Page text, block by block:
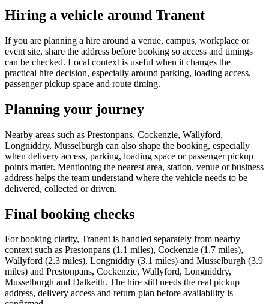
Hiring a vehicle around Tranent
If you are planning a hire around a venue, campus, workplace or
event site, share the address before booking so access and timings
can be checked. Local context is useful when it changes the
practical hire decision, especially around parking, loading access,
passenger pickup space and route timing.
Planning your journey
Nearby areas such as Prestonpans, Cockenzie, Wallyford,
Longniddry, Musselburgh can also shape the booking, especially
when delivery access, parking, loading space or passenger pickup
points matter. Mentioning the nearest area, station, venue or business
address helps the team understand where the vehicle needs to be
delivered, collected or driven.
Final booking checks
For booking clarity, Tranent is handled separately from nearby
context such as Prestonpans (1.1 miles), Cockenzie (1.7 miles),
Wallyford (2.3 miles), Longniddry (3.1 miles) and Musselburgh (3.9
miles) and Prestonpans, Cockenzie, Wallyford, Longniddry,
Musselburgh and Dalkeith. The hire still needs the real pickup
address, delivery access and return plan before availability is